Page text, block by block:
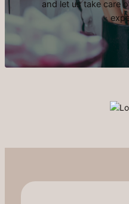
and let us take care